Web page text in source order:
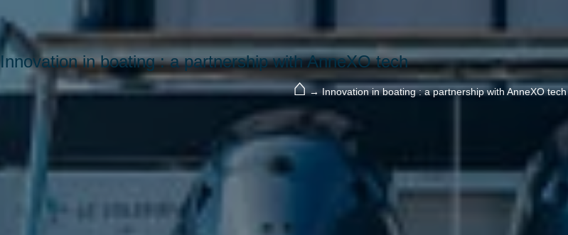
Innovation in boating : a partnership with AnneXO tech
⌂→ Innovation in boating : a partnership with AnneXO tech